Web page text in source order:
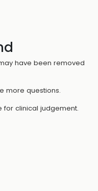
have been removed
more questions.
for clinical judgement.